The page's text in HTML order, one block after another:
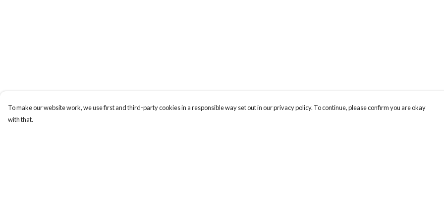
To make our website work, we use first and third-party cookies in a responsible way set out in our privacy policy. To continue, please confirm you are okay
with that.